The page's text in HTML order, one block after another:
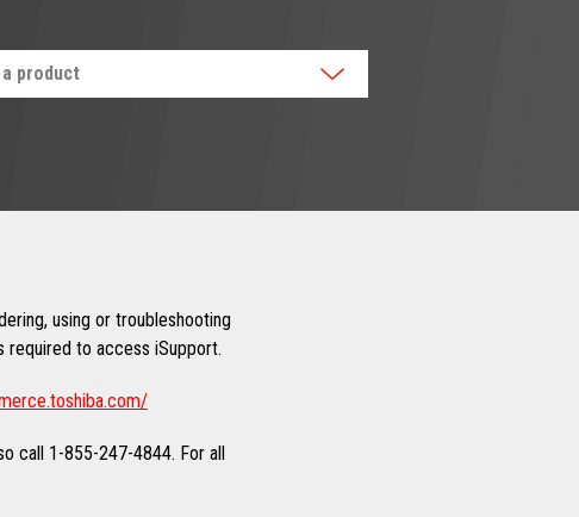
product
using or troubleshooting
required to access iSupport.
call 1-855-247-4844. For all